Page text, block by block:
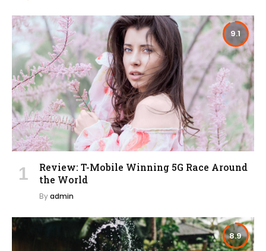
9.1
Review: T-Mobile Winning 5G Race Around
the World
Byadmin
8.9